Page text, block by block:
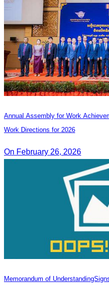
Annual Assembly for Work
Work Directions for 2026
On February 26, 2026
Memorandum of